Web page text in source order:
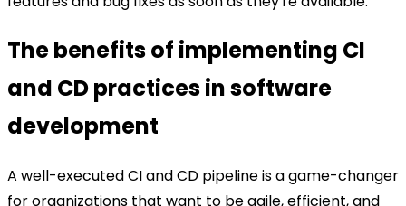
The benefits of implementing CI
and CD practices in software
development
A well-executed CI and CD pipeline is a game-changer
for organizations that want to be agile, efficient, and